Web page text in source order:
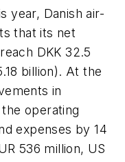
year, Danish air-
that its net
DKK 32.5
billion). At the
in
operating
expenses by 14
536 million, US